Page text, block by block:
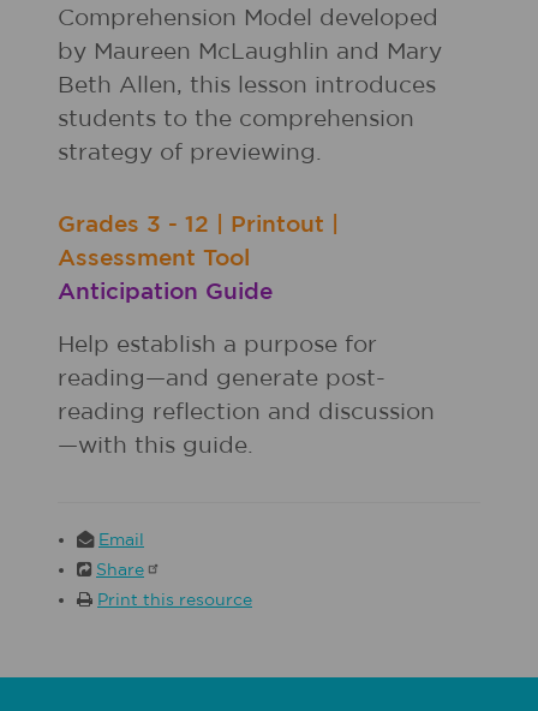
Comprehension Model developed
by Maureen McLaughlin and Mary
Beth Allen, this lesson introduces
students to the comprehension
strategy of previewing.
Grades 3 - 12 Printout
Assessment Tool
Anticipation Guide
Help establish a purpose for
reading—and generate post-
reading reflection and discussion
—with this guide.
Email
Share
Print this resource